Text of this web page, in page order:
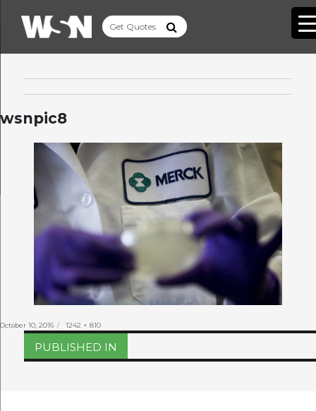
wsnpic8
Posted
October 10, 2016
Full
size
1242 × 810
Post
navigation
PUBLISHED IN